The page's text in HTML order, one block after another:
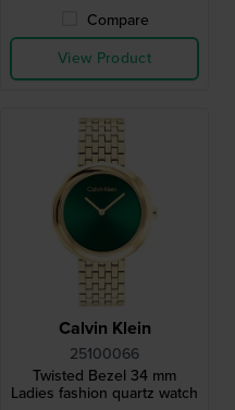
Compare
View Product
Calvin Klein
25100066
Twisted Bezel 34 mm
Ladies fashion quartz watch